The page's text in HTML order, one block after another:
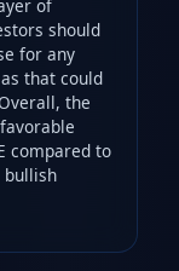
of
should
for any
that could
the
compared to
bullish